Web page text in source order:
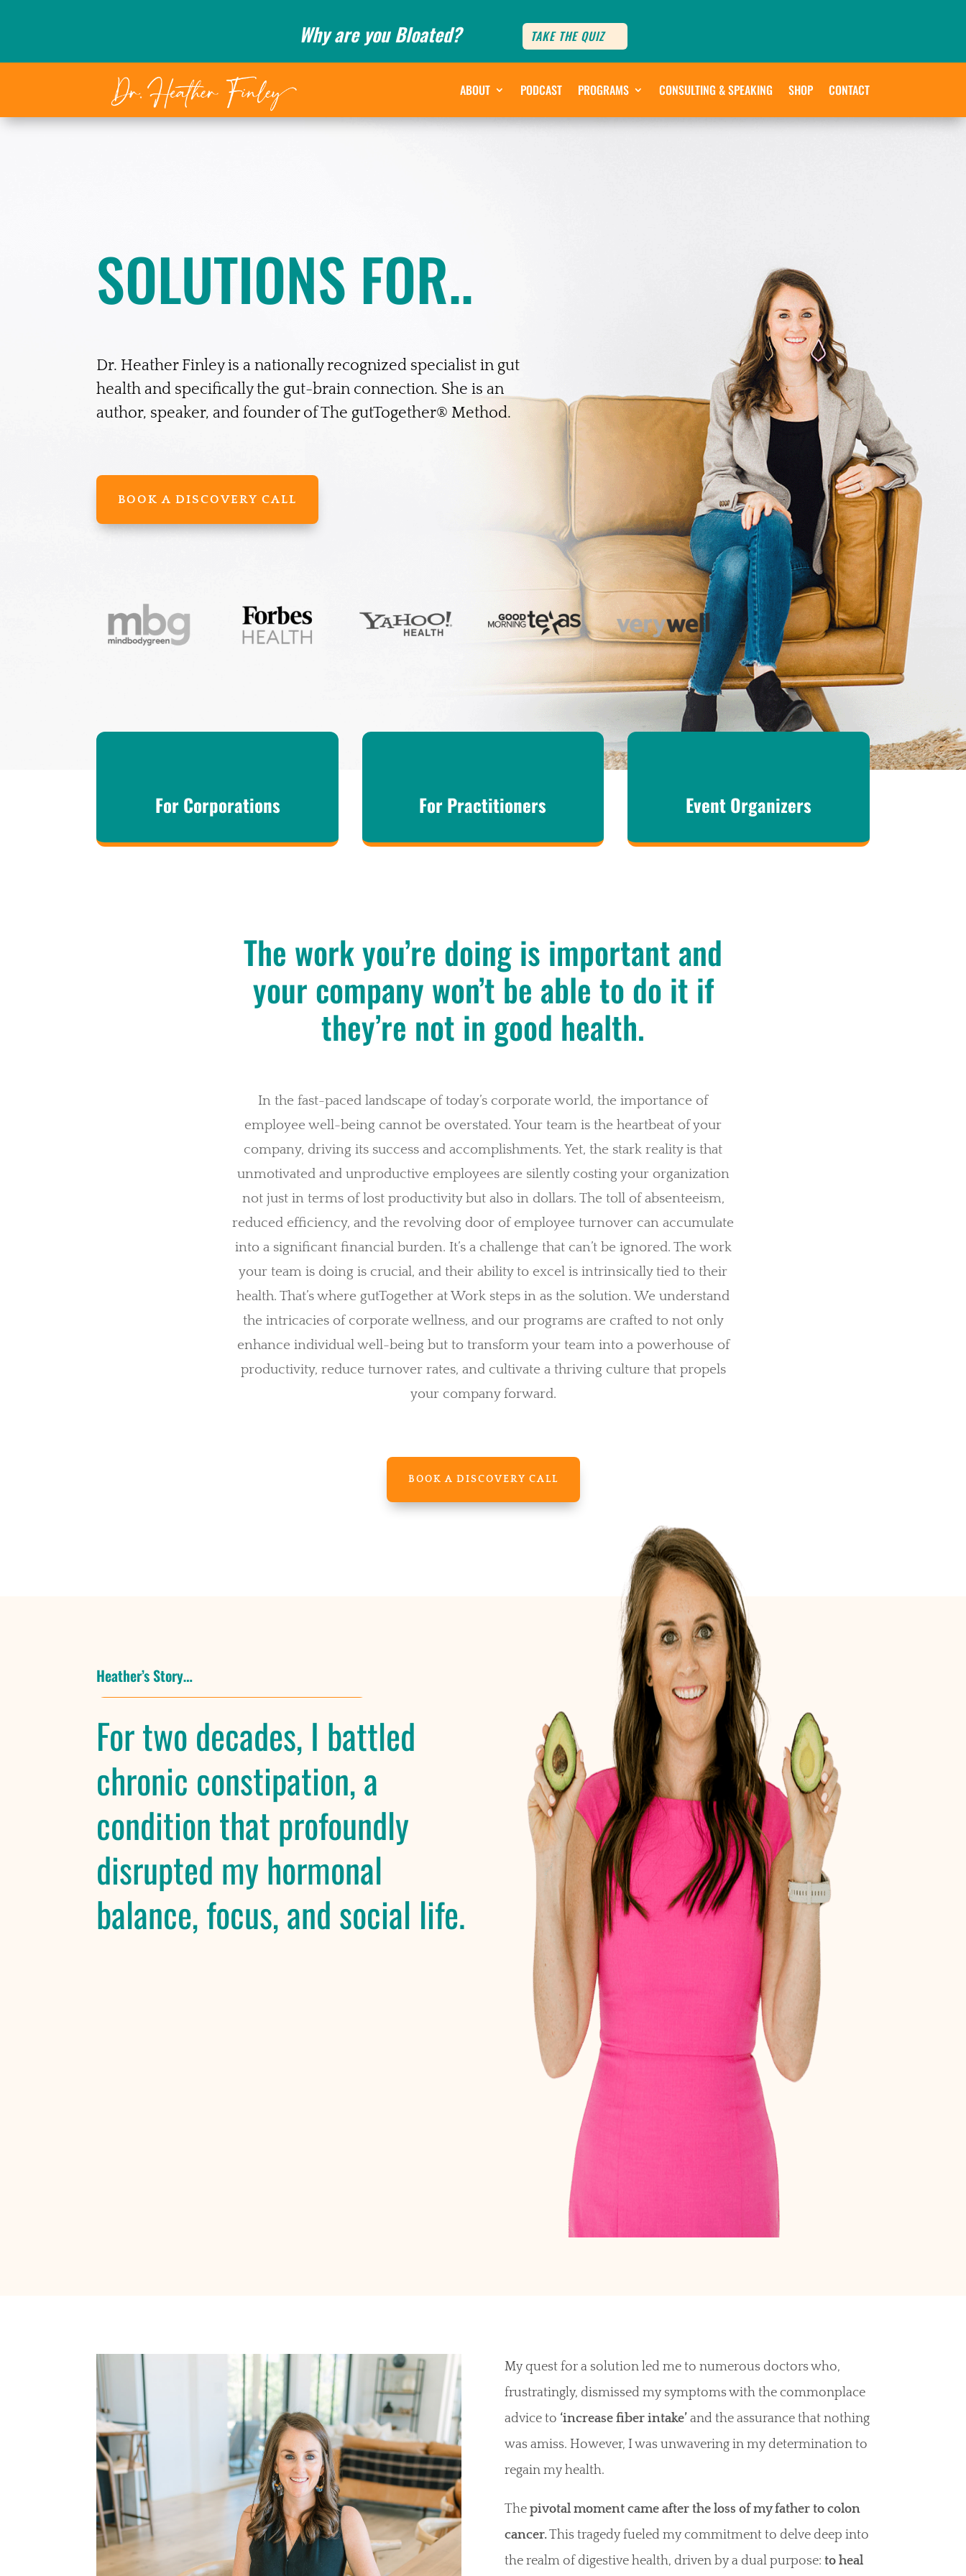
Why are you Bloated? TAKE THE QUIZ
ABOUT PODCAST PROGRAMS CONSULTING & SPEAKING SHOP CONTACT
SOLUTIONS FOR..
Dr. Heather Finley is a nationally recognized specialist in gut
health and specifically the gut-brain connection. She is an
author, speaker, and founder of The gutTogether® Method.
BOOK A DISCOVERY CALL
For Corporations For Practitioners Event Organizers
The work you’re doing is important and
your company won’t be able to do it if
they’re not in good health.
In the fast-paced landscape of today’s corporate world, the importance of
employee well-being cannot be overstated. Your team is the heartbeat of your
company, driving its success and accomplishments. Yet, the stark reality is that
unmotivated and unproductive employees are silently costing your organization
not just in terms of lost productivity but also in dollars. The toll of absenteeism,
reduced efficiency, and the revolving door of employee turnover can accumulate
into a significant financial burden. It’s a challenge that can’t be ignored. The work
your team is doing is crucial, and their ability to excel is intrinsically tied to their
health. That’s where gutTogether at Work steps in as the solution. We understand
the intricacies of corporate wellness, and our programs are crafted to not only
enhance individual well-being but to transform your team into a powerhouse of
productivity, reduce turnover rates, and cultivate a thriving culture that propels
your company forward.
BOOK A DISCOVERY CALL
Heather’s Story…
For two decades, I battled
chronic constipation, a
condition that profoundly
disrupted my hormonal
balance, focus, and social life.
My quest for a solution led me to numerous doctors who,
frustratingly, dismissed my symptoms with the commonplace
advice to ‘increase fiber intake’and the assurance that nothing
was amiss. However, I was unwavering in my determination to
regain my health.
The pivotal moment came after the loss of my father to colon
cancer.This tragedy fueled my commitment to delve deep into
the realm of digestive health, driven by a dual purpose: to heal